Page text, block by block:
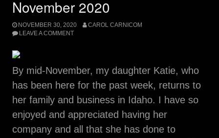
November 2020
NOVEMBER 30, 2020
CAROL CARNICOM
LEAVE A COMMENT
By mid-November, my daughter Katie, who
has been here for the past week, returns to
her family and business in Idaho. I have so
enjoyed and appreciated having her
company and all that she has done to